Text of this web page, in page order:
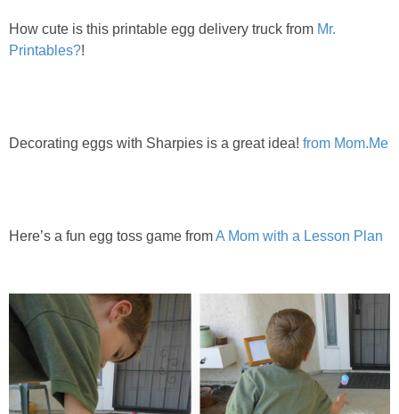
How cute is this printable egg delivery truck from Mr.
Printables?!
Decorating eggs with Sharpies is a great idea! from Mom.Me
Here’s a fun egg toss game fromA Mom with a Lesson Plan